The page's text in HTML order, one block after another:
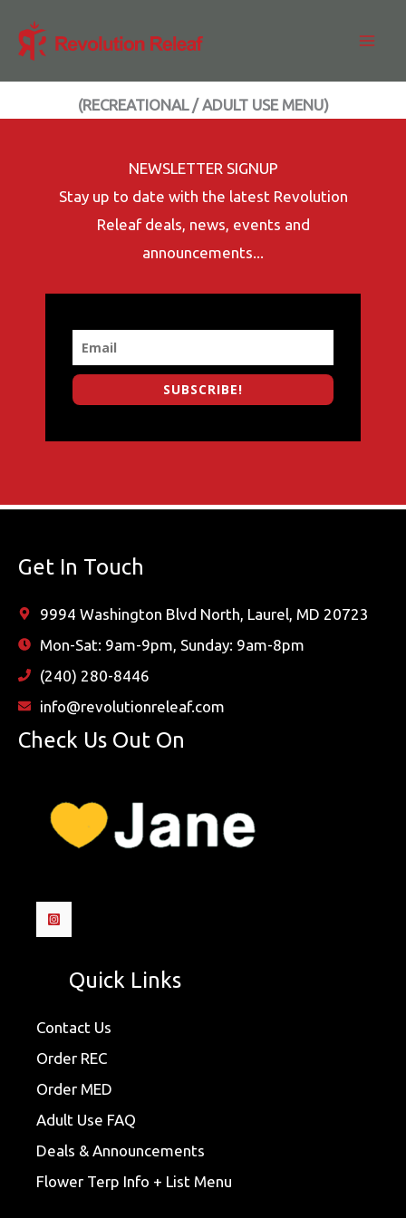
(RECREATIONAL / ADULT USE MENU)
NEWSLETTER SIGNUP
Stay up to date with the latest Revolution
Releaf deals, news, events and
announcements...
SUBSCRIBE!
Get In Touch
9994 Washington Blvd North, Laurel, MD 20723
Mon-Sat: 9am-9pm, Sunday: 9am-8pm
(240) 280-8446
info@revolutionreleaf.com
Check Us Out On
Quick Links
Contact Us
Order REC
Order MED
Adult Use FAQ
Deals & Announcements
Flower Terp Info + List Menu